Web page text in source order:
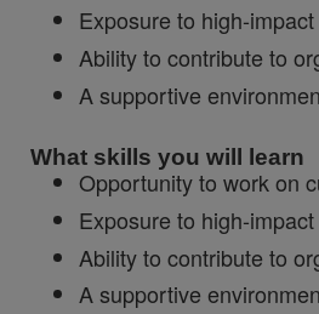
Exposure to
Ability to contribute to
A supportive
What skills you will learn
Opportunity to work on
Exposure to
Ability to contribute to
A supportive